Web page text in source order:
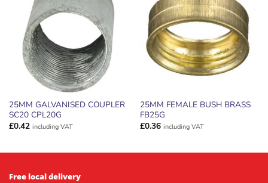
WISHLIST
25MM GALVANISED COUPLER
SC20 CPL20G
£0.42 including VAT
ADD TO
WISHLIST
25MM FEMALE BUSH BRASS
FB25G
£0.36 including VAT
Free local delivery